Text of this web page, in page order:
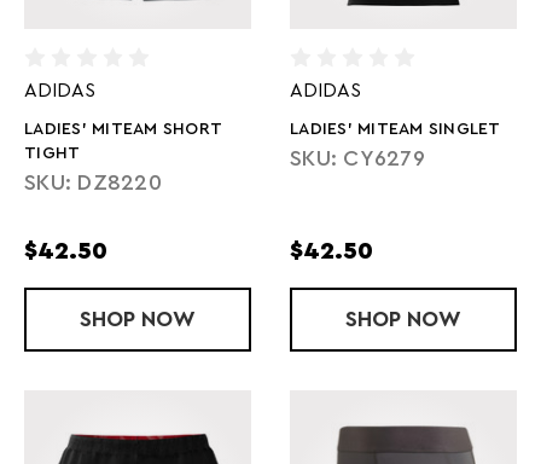
ADIDAS
LADIES' MITEAM SHORT
TIGHT
SKU: DZ8220
$42.50
SHOP LADIES' MITEAM SHORT TIGHT
NOW
ADIDAS
LADIES' MITEAM SINGLET
SKU: CY6279
$42.50
SHOP LADIES'
NOW